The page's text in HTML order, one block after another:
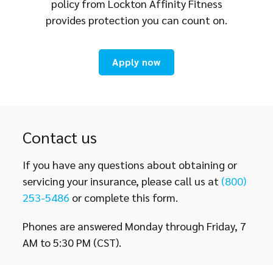
policy from Lockton Affinity Fitness
provides protection you can count on.
Apply now
Contact us
If you have any questions about obtaining or
servicing your insurance, please call us at (800)
253-5486 or complete this form.
Phones are answered Monday through Friday, 7
AM to 5:30 PM (CST).